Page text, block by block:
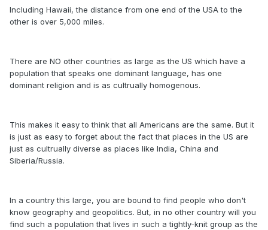
Including Hawaii, the distance from one end of the USA to the
other is over 5,000 miles.
There are NO other countries as large as the US which have a
population that speaks one dominant language, has one
dominant religion and is as cultrually homogenous.
This makes it easy to think that all Americans are the same. But it
is just as easy to forget about the fact that places in the US are
just as cultrually diverse as places like India, China and
Siberia/Russia.
In a country this large, you are bound to find people who don't
know geography and geopolitics. But, in no other country will you
find such a population that lives in such a tightly-knit group as the